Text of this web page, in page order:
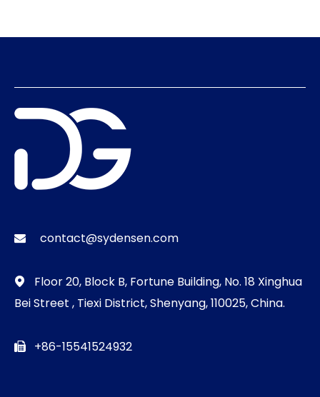
 contact@sydensen.com

Floor 20, Block B, Fortune Building, No. 18 Xinghua
Bei Street , Tiexi District, Shenyang, 110025, China.
 +86-15541524932